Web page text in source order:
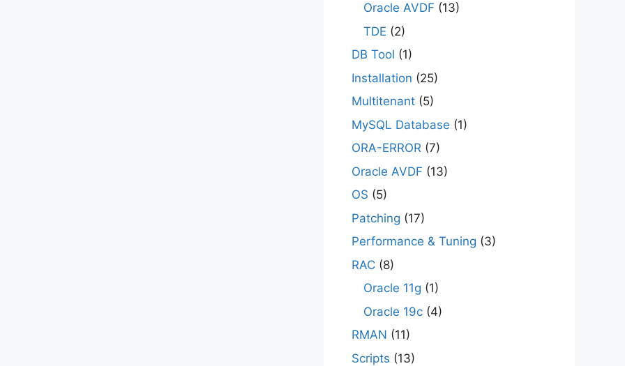
Oracle AVDF (13)
TDE (2)
DB Tool (1)
Installation (25)
Multitenant (5)
MySQL Database (1)
ORA-ERROR (7)
Oracle AVDF (13)
OS (5)
Patching (17)
Performance & Tuning (3)
RAC (8)
Oracle 11g (1)
Oracle 19c (4)
RMAN (11)
Scripts (13)